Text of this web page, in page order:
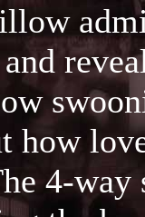
how
4-